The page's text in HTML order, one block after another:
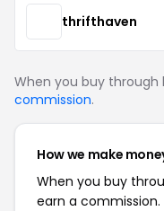
thrifthaven
When you buy through
commission.
How we make
When you buy
earn a commission.